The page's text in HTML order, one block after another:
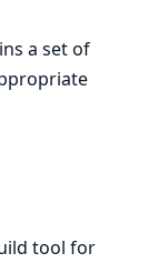
a set of
tool for